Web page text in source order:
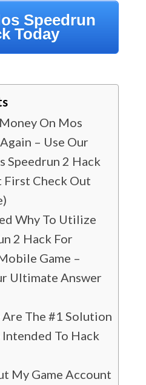
Speedrun
Today
On Mos
– Use Our
Speedrun 2 Hack
First Check Out
Why To Utilize
2 Hack For
Game –
Ultimate Answer
Are The #1 Solution
To Hack
My Game Account